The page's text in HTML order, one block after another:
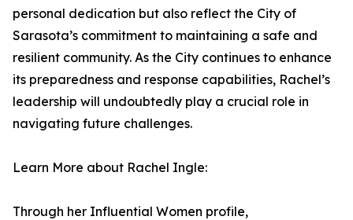
personal dedication but also reflect the City of
Sarasota’s commitment to maintaining a safe and
resilient community. As the City continues to enhance
its preparedness and response capabilities, Rachel’s
leadership will undoubtedly play a crucial role in
navigating future challenges.
Learn More about Rachel Ingle:
Through her Influential Women profile,